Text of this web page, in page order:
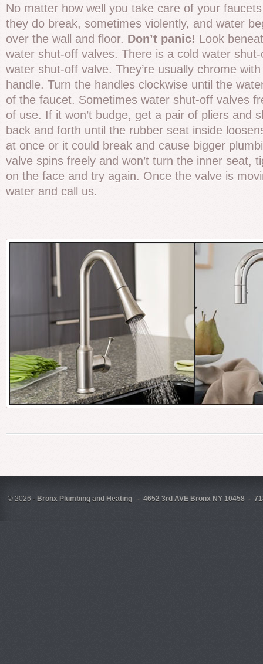
No matter how well you take care of your
they do break, sometimes violently, and water
over the wall and floor. Don’t panic! Look
water shut-off valves. There is a cold water
water shut-off valve. They’re usually chrome
handle. Turn the handles clockwise until the
of the faucet. Sometimes water shut-off valves
of use. If it won’t budge, get a pair of pliers and
back and forth until the rubber seat inside
at once or it could break and cause bigger
valve spins freely and won’t turn the inner seat,
on the face and try again. Once the valve is
water and call us.
© 2026 - Bronx Plumbing and Heating - 4652 3rd AVE Bronx NY 10458 -